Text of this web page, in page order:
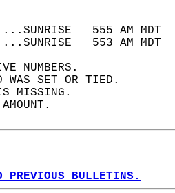
555 AM
553 AM
NUMBERS.
WAS SET OR TIED.
IS MISSING.
PREVIOUS BULLETINS.